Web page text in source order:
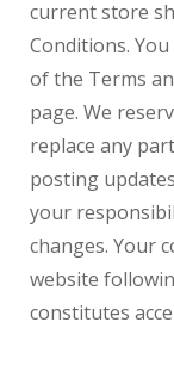
current store
Conditions.
of the Terms
page. We
replace any
posting
your
changes. Your
website
constitutes